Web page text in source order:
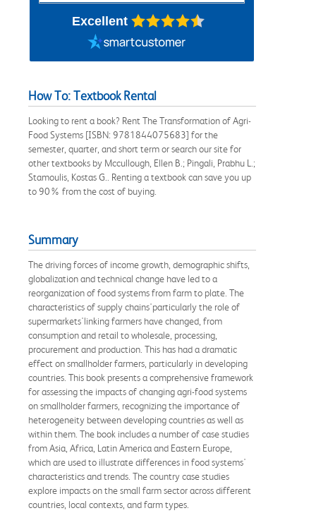
Excellent
How To: Textbook Rental
Looking to rent a book? Rent The Transformation of Agri-
Food Systems [ISBN: 9781844075683] for the
semester, quarter, and short term or search our site for
other textbooks by Mccullough, Ellen B.; Pingali, Prabhu L.;
Stamoulis, Kostas G.. Renting a textbook can save you up
to 90% from the cost of buying.
Summary
The driving forces of income growth, demographic shifts,
globalization and technical change have led to a
reorganization of food systems from farm to plate. The
characteristics of supply chains'particularly the role of
supermarkets'linking farmers have changed, from
consumption and retail to wholesale, processing,
procurement and production. This has had a dramatic
effect on smallholder farmers, particularly in developing
countries. This book presents a comprehensive framework
for assessing the impacts of changing agri-food systems
on smallholder farmers, recognizing the importance of
heterogeneity between developing countries as well as
within them. The book includes a number of case studies
from Asia, Africa, Latin America and Eastern Europe,
which are used to illustrate differences in food systems'
characteristics and trends. The country case studies
explore impacts on the small farm sector across different
countries, local contexts, and farm types.